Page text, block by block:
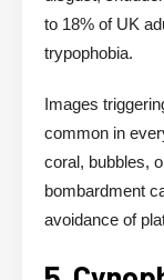
to 18% of UK
trypophobia.
Images
common in
coral, bubbles,
bombardment
avoidance of